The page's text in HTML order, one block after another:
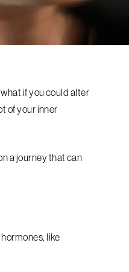
if you could alter
of your inner
a journey that can
like